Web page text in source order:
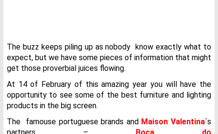
The buzz keeps piling up as nobody know exactly what to
expect, but we have some pieces of information that might
get those proverbial juices flowing.
At 14 of February of this amazing year you will have the
opportunity to see some of the best furniture and lighting
products in the big screen.
The famouse portuguese brands and Maison Valentina´s